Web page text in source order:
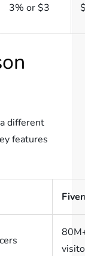
3% or $3
different
features